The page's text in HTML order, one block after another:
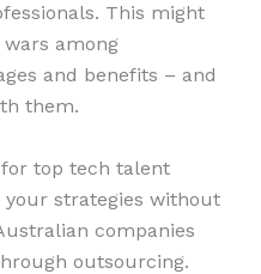
This might
among
and benefits – and
them.
top tech talent
strategies without
companies
outsourcing.